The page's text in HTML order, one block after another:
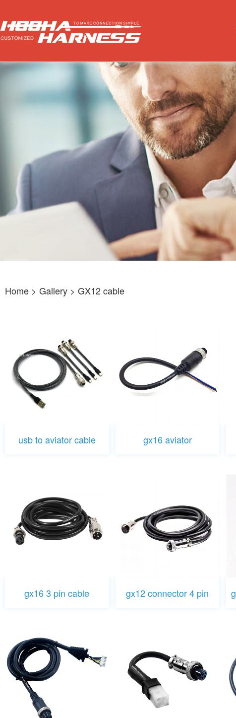
Home > Gallery > GX12 cable
usb to aviator cable gx16 aviator
gx16 3 pin cable gx12 connector 4 pin